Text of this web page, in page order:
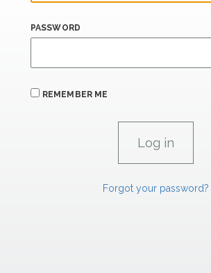
PASSWORD
REMEMBER ME
Forgot your password?